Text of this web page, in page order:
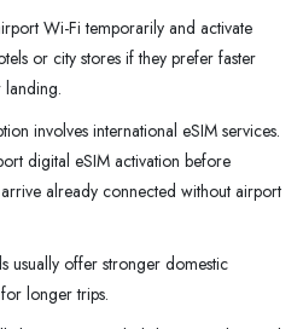
Wi-Fi temporarily and activate
or city stores if they prefer faster
landing.
involves international eSIM services.
digital eSIM activation before
already connected without airport
usually offer stronger domestic
longer trips.